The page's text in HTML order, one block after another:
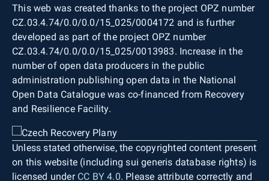
This web was created thanks to the project OPZ number
CZ.03.4.74/0.0/0.0/15_025/0004172 and is further
developed as part of the project OPZ number
CZ.03.4.74/0.0/0.0/15_025/0013983. Increase in the
number of open data producers in the public
administration publishing open data in the National
Open Data Catalogue was co-financed from Recovery
and Resilience Facility.
Unless stated otherwise, the copyrighted content present
on this website (including sui generis database rights) is
licensed under CC BY 4.0. Please attribute correctly and